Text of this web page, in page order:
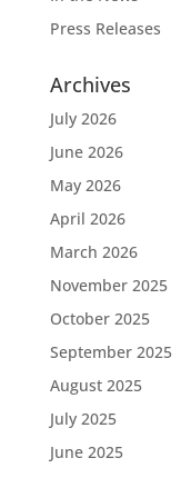
Press Releases
Archives
July 2026
June 2026
May 2026
April 2026
March 2026
November 2025
October 2025
September 2025
August 2025
July 2025
June 2025